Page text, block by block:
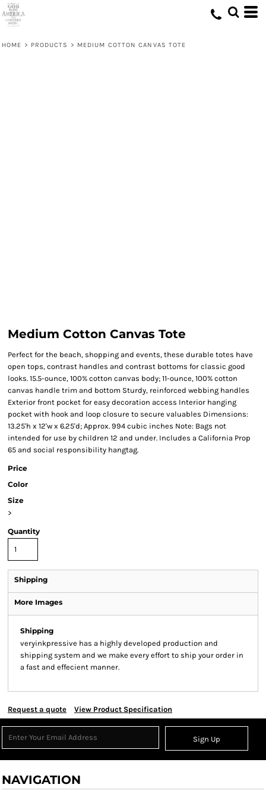
HOME > PRODUCTS > MEDIUM COTTON CANVAS TOTE
Medium Cotton Canvas Tote
Perfect for the beach, shopping and events, these durable totes have
open tops, contrast handles and contrast bottoms for classic good
looks. 15.5-ounce, 100% cotton canvas body; 11-ounce, 100% cotton
canvas handle trim and bottom Sturdy, reinforced webbing handles
Exterior front pocket for easy decoration access Interior hanging
pocket with hook and loop closure to secure valuables Dimensions:
13.25'h x 12'w x 6.25'd; Approx. 994 cubic inches Note: Bags not
intended for use by children 12 and under. Includes a California Prop
65 and social responsibility hangtag.
Price
Color
Size
>
Quantity
Shipping
More Images
Shipping
veryinkpressive has a highly developed production and
shipping system and we make every effort to ship your order in
a fast and effecient manner.
Request a quote View Product Specification
Sign Up
NAVIGATION